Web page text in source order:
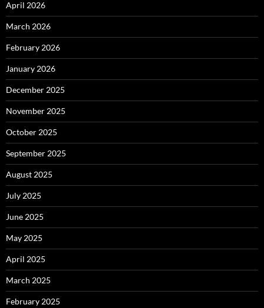
April 2026
March 2026
February 2026
January 2026
December 2025
November 2025
October 2025
September 2025
August 2025
July 2025
June 2025
May 2025
April 2025
March 2025
February 2025